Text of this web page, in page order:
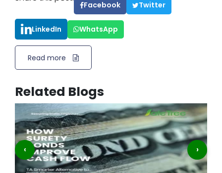
Facebook Twitter
LinkedIn WhatsApp
Read more
Related Blogs
‹ ›